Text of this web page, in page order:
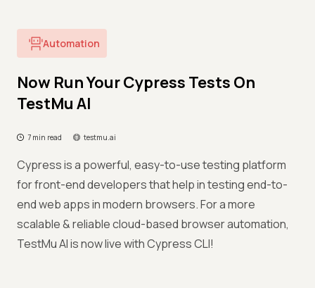
Automation
Now Run Your Cypress Tests On
TestMu AI
7 min read testmu.ai
Cypress is a powerful, easy-to-use testing platform
for front-end developers that help in testing end-to-
end web apps in modern browsers. For a more
scalable & reliable cloud-based browser automation,
TestMu AI is now live with Cypress CLI!